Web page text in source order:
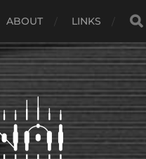
ABOUT LINKS